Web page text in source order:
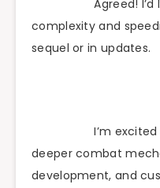
Agreed!
complexity and
sequel or in updates.
I’m
deeper combat
development, and